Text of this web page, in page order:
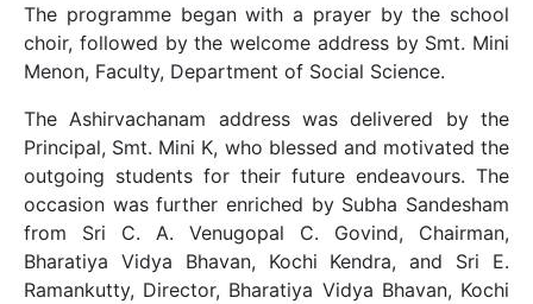
The programme began with a prayer by the school
choir, followed by the welcome address by Smt. Mini
Menon, Faculty, Department of Social Science.
The Ashirvachanam address was delivered by the
Principal, Smt. Mini K, who blessed and motivated the
outgoing students for their future endeavours. The
occasion was further enriched by Subha Sandesham
from Sri C. A. Venugopal C. Govind, Chairman,
Bharatiya Vidya Bhavan, Kochi Kendra, and Sri E.
Ramankutty, Director, Bharatiya Vidya Bhavan, Kochi